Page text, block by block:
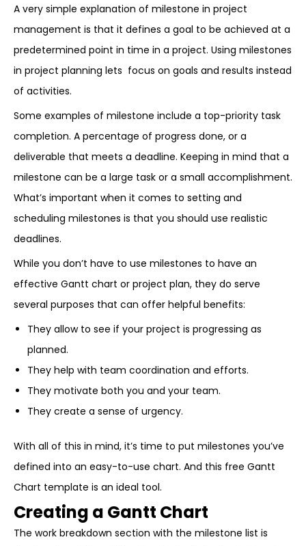
A very simple explanation of milestone in project
management is that it defines a goal to be achieved at a
predetermined point in time in a project. Using milestones
in project planning lets focus on goals and results instead
of activities.
Some examples of milestone include a top-priority task
completion. A percentage of progress done, or a
deliverable that meets a deadline. Keeping in mind that a
milestone can be a large task or a small accomplishment.
What’s important when it comes to setting and
scheduling milestones is that you should use realistic
deadlines.
While you don’t have to use milestones to have an
effective Gantt chart or project plan, they do serve
several purposes that can offer helpful benefits:
They allow to see if your project is progressing as
planned.
They help with team coordination and efforts.
They motivate both you and your team.
They create a sense of urgency.
With all of this in mind, it’s time to put milestones you’ve
defined into an easy-to-use chart. And this free Gantt
Chart template is an ideal tool.
Creating a Gantt Chart
The work breakdown section with the milestone list is